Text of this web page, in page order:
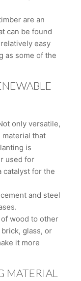
are an
can be found
easy
as some of the
only versatile,
that
is
used for
catalyst for the
and steel
wood to other
glass, or
it more
MATERIAL